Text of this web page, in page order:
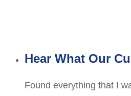
Hear What Our
Found everything that I